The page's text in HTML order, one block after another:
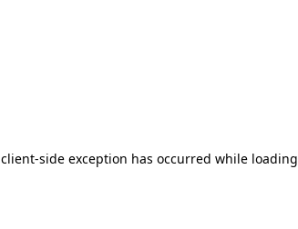
client-side exception has occurred while loading